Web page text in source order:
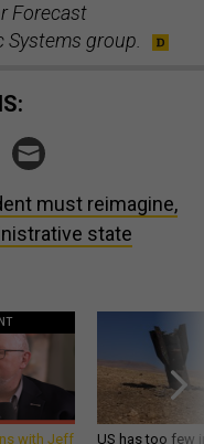
Forecast
Systems group.
must reimagine,
state
with Jeff US has too few